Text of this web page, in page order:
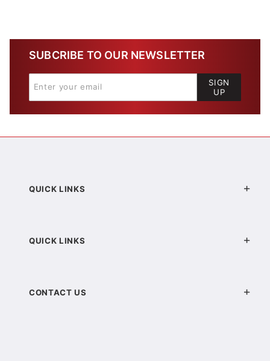
SUBCRIBE TO OUR NEWSLETTER
SIGN
UP
QUICK LINKS
QUICK LINKS
CONTACT US